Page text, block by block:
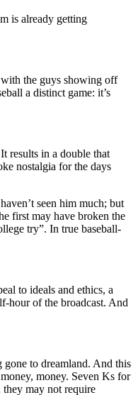
is already getting
the guys showing off
a distinct game: it’s
results in a double that
nostalgia for the days
seen him much; but
first may have broken the
try”. In true baseball-
to ideals and ethics, a
hour of the broadcast. And
gone to dreamland. And this
money. Seven Ks for
may not require